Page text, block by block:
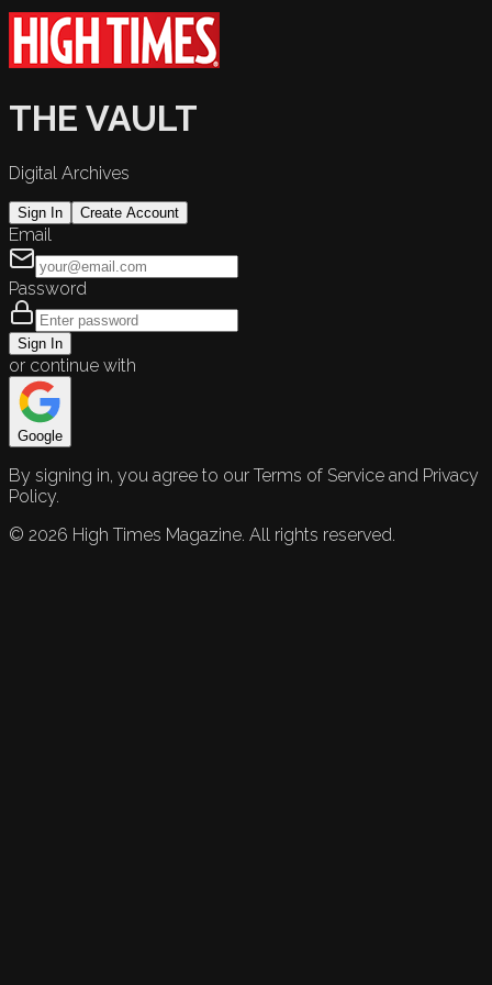
THE VAULT
Digital Archives
Sign In Create Account
Email
Password
Sign In
or continue with
Google
By signing in, you agree to our Terms of Service and Privacy
Policy.
© 2026 High Times Magazine. All rights reserved.